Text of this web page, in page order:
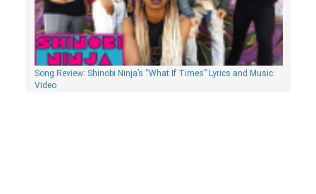
Song Review: Shinobi Ninja’s “What If Times” Lyrics and Music
Video